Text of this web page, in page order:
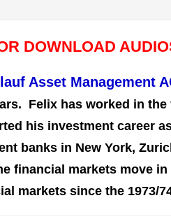
DOWNLOAD
Asset Management
Felix has worked in
his investment career
banks in New York,
financial markets move in
markets since the 1973/